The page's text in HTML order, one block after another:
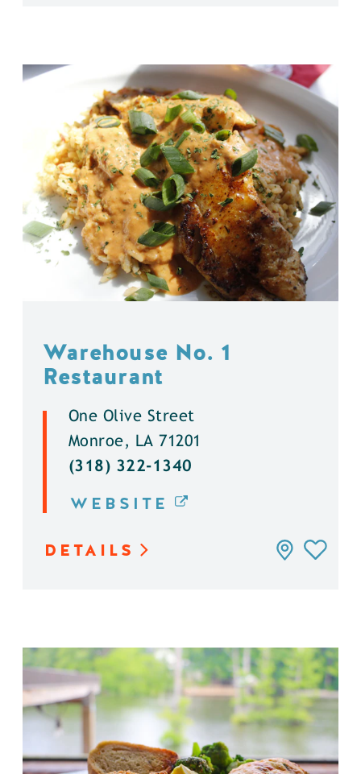
Warehouse No. 1
Restaurant
One Olive Street
Monroe, LA 71201
(318) 322-1340
WEBSITE
DETAILS